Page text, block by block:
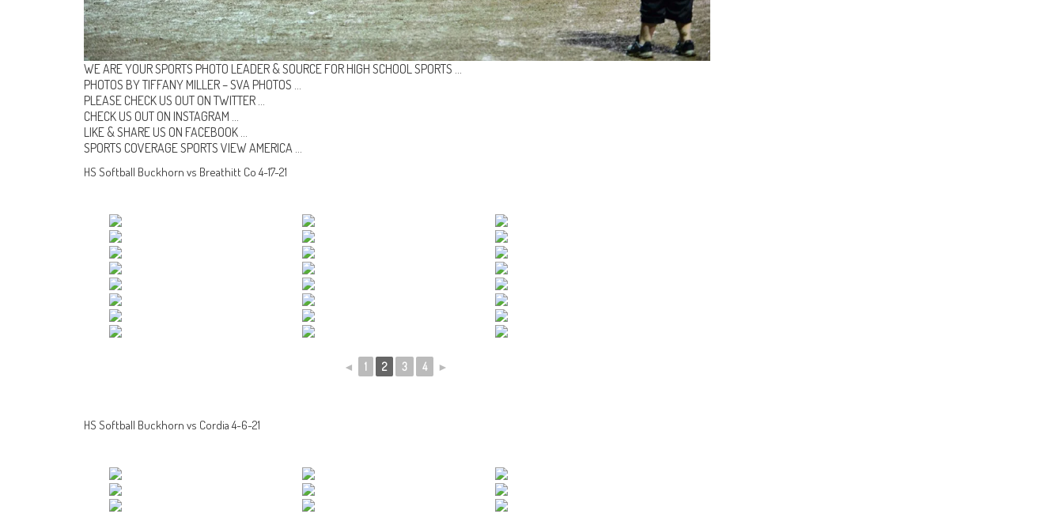
WE ARE YOUR SPORTS PHOTO LEADER & SOURCE FOR HIGH SCHOOL SPORTS …
PHOTOS BY TIFFANY MILLER –SVA PHOTOS
PLEASE CHECK US OUT ON TWITTER
CHECK US OUT ON INSTAGRAM
LIKE & SHARE US ON FACEBOOK …
SPORTS COVERAGESPORTS VIEW AMERICA
HS Softball Buckhorn vs Breathitt Co 4-17-21
◄ 1 2 3 4 ►
HS Softball Buckhorn vs Cordia 4-6-21